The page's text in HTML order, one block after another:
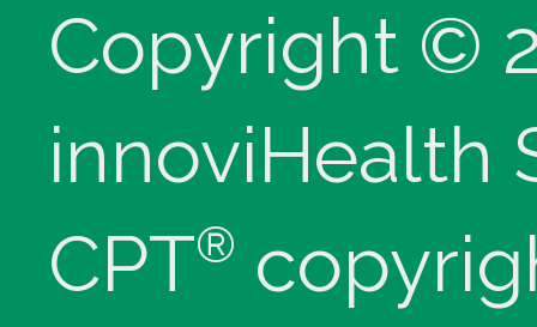
Copyright ©
innoviHealth
CPT®